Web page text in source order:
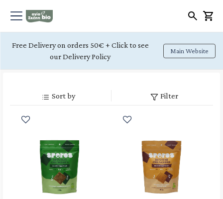
Free Delivery on orders 50€ + Click to see
our Delivery Policy
Main Website
Sort by Filter